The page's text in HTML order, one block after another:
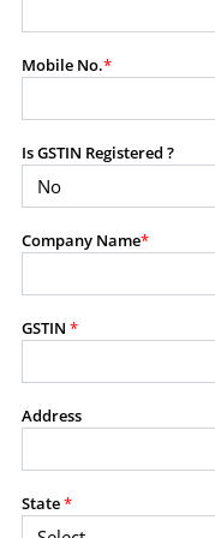
purposes without
RESTRICTED USES
Using any data
product, or
added service, or
PROHIBITED
Mobile No.*
Is GSTIN Registered ?
Company Name*
GSTIN *
Address
State*